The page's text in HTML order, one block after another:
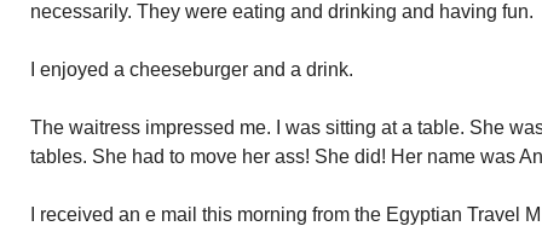
necessarily. They were eating and drinking and having fun.
I enjoyed a cheeseburger and a drink.
The waitress impressed me. I was sitting at a table. She
tables. She had to move her ass! She did! Her name was
I received an e mail this morning from the Egyptian Travel